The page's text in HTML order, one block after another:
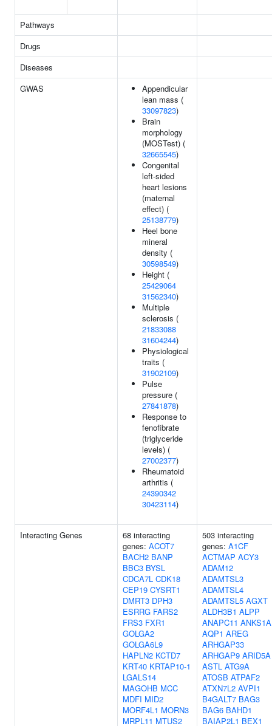
Pathways
Drugs
Diseases
GWAS
Appendicular
lean mass (
33097823)
Brain
morphology
(MOSTest) (
32665545)
Congenital
left-sided
heart lesions
(maternal
effect) (
25138779)
Heel bone
mineral
density (
30598549)
Height (
25429064
31562340)
Multiple
sclerosis (
21833088
31604244)
Physiological
traits (
31902109)
Pulse
pressure (
27841878)
Response to
fenofibrate
(triglyceride
levels) (
27002377)
Rheumatoid
arthritis (
24390342
30423114)
Interacting Genes
68 interacting
genes: ACOT7
BACH2 BANP
BBC3 BYSL
CDCA7L CDK18
CEP19 CYSRT1
DMRT3 DPH3
ESRRG FARS2
FRS3 FXR1
GOLGA2
GOLGA6L9
HAPLN2 KCTD7
KRT40 KRTAP10-1
LGALS14
MAGOHB MCC
MDFI MID2
MORF4L1 MORN3
MRPL11 MTUS2
503 interacting
genes: A1CF
ACTMAP ACY3
ADAM12
ADAMTSL3
ADAMTSL4
ADAMTSL5 AGXT
ALDH3B1 ALPP
ANAPC11 ANKS1A
AQP1 AREG
ARHGAP33
ARHGAP9 ARID5A
ASTL ATG9A
ATOSB ATPAF2
ATXN7L2 AVPI1
B4GALT7 BAG3
BAG6 BAHD1
BAIAP2L1 BEX1